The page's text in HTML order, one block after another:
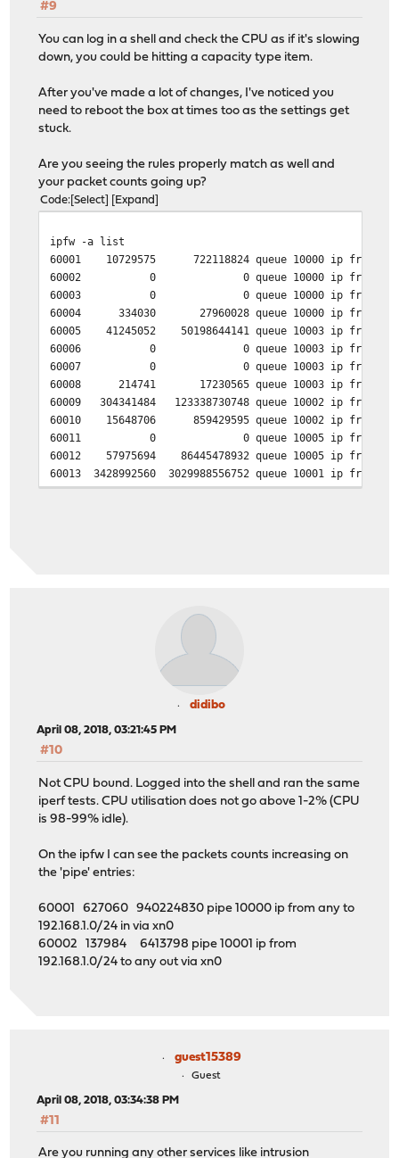
#9
You can log in a shell and check the CPU as if it's slowing
down, you could be hitting a capacity type item.
After you've made a lot of changes, I've noticed you
need to reboot the box at times too as the settings get
stuck.
Are you seeing the rules properly match as well and
your packet counts going up?
Code Select Expand
ipfw -a list
60001 10729575 722118824 queue 10000 ip from
60002 0 0 queue 10000 ip from
60003 0 0 queue 10000 ip from
60004 334030 27960028 queue 10000 ip from
60005 41245052 50198644141 queue 10003 ip from
60006 0 0 queue 10003 ip from any to
60007 0 0 queue 10003 ip from any to
60008 214741 17230565 queue 10003 ip from any
60009 304341484 123338730748 queue 10002 ip from
60010 15648706 859429595 queue 10002 ip from
60011 0 0 queue 10005 ip from any to
60012 57975694 86445478932 queue 10005 ip from
60013 3428992560 3029988556752 queue 10001 ip from
60014 6129870360 7607157122646 queue 10004 ip from
didibo
April 08, 2018, 03:21:45 PM
#10
Not CPU bound. Logged into the shell and ran the same
iperf tests. CPU utilisation does not go above 1-2% (CPU
is 98-99% idle).
On the ipfw I can see the packets counts increasing on
the 'pipe' entries:
60001 627060 940224830 pipe 10000 ip from any to
192.168.1.0/24 in via xn0
60002 137984 6413798 pipe 10001 ip from
192.168.1.0/24 to any out via xn0
guest15389
Guest
April 08, 2018, 03:34:38 PM
#11
Are you running any other services like intrusion